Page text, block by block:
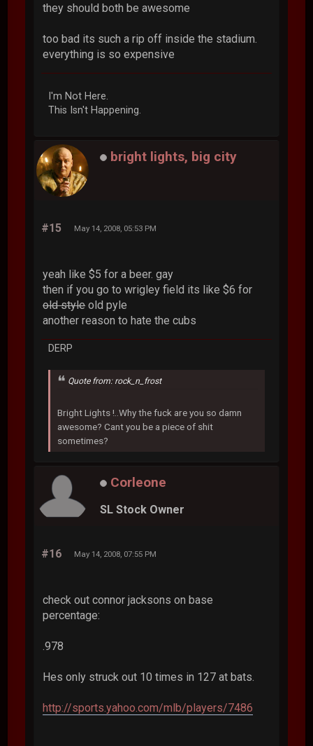
they should both be awesome
too bad its such a rip off inside the stadium.
everything is so expensive
I'm Not Here.
This Isn't Happening.
bright lights, big city
#15 May 14, 2008, 05:53 PM
yeah like $5 for a beer. gay
then if you go to wrigley field its like $6 for
old styleold pyle
another reason to hate the cubs
DERP
Quote from: rock_n_frost
Bright Lights !..Why the fuck are you so damn
awesome? Cant you be a piece of shit
sometimes?
Corleone
SL Stock Owner
#16 May 14, 2008, 07:55 PM
check out connor jacksons on base
percentage:
.978
Hes only struck out 10 times in 127 at bats.
http://sports.yahoo.com/mlb/players/7486